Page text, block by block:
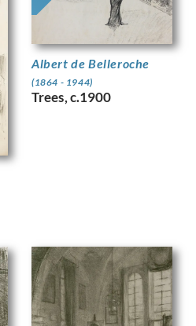
Albert de Belleroche
(1864 - 1944)
Trees, c.1900